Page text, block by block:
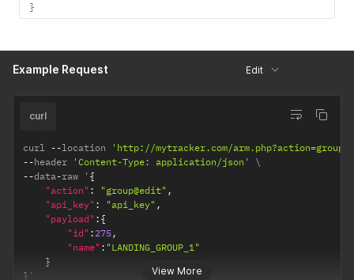
}
Example Request Edit
View More
curl
curl --location
'http://mytracker.com/
--header 'Content-Type: application/json'
--data-raw ' {
"action" : "group@edit" ,
"api_key" : "api_key" ,
"payload" : {
"id" :275,
"name" : "LANDING_GROUP_1"
}
} '